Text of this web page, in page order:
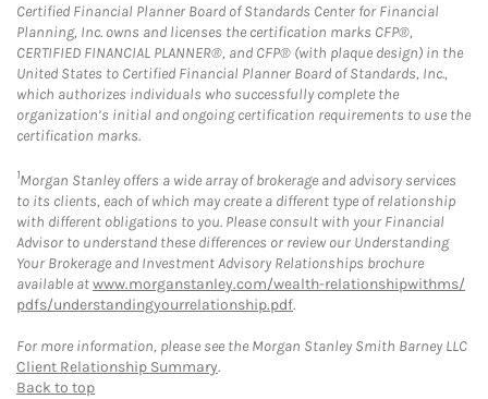
Certified Financial Planner Board of Standards Center for Financial
Planning, Inc. owns and licenses the certification marks CFP®,
CERTIFIED FINANCIAL PLANNER®, and CFP® (with plaque design) in the
United States to Certified Financial Planner Board of Standards, Inc.,
which authorizes individuals who successfully complete the
organization’s initial and ongoing certification requirements to use the
certification marks.
1Morgan Stanley offers a wide array of brokerage and advisory services
to its clients, each of which may create a different type of relationship
with different obligations to you. Please consult with your Financial
Advisor to understand these differences or review our Understanding
Your Brokerage and Investment Advisory Relationships brochure
available atwww.morganstanley.com/wealth-relationshipwithms/
pdfs/understandingyourrelationship.pdf.
For more information, please see the Morgan Stanley Smith Barney LLC
Client Relationship Summary.
Back to top